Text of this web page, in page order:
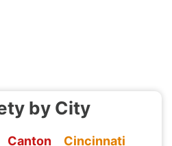
by City
Canton
Cincinnati